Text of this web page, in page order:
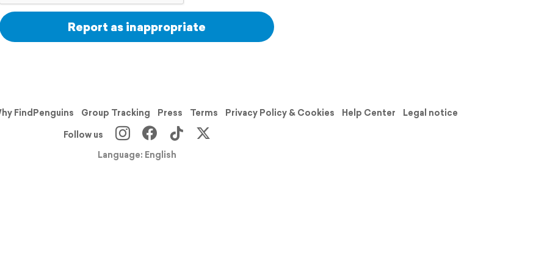
Report as inappropriate
FindPenguins Group Tracking Press Terms Privacy Policy & Cookies Help Center
Legal notice
Follow us
Language: English